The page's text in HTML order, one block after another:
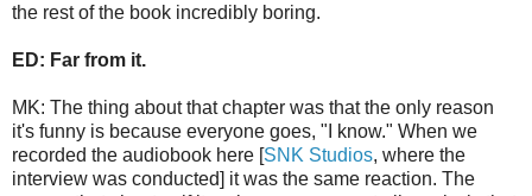
the rest of the book incredibly boring.
ED: Far from it.
MK: The thing about that chapter was that the only reason
it's funny is because everyone goes, "I know." When we
recorded the audiobook here [SNK Studios, where the
interview was conducted] it was the same reaction. The